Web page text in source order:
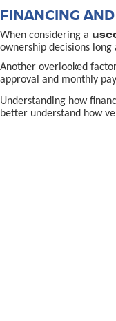
FINANCING
When considering a
ownership decisions
Another overlooked
approval and monthly
Understanding how
better understand how